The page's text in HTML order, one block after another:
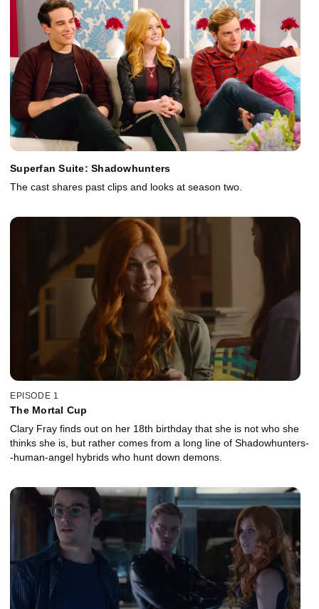
Superfan Suite: Shadowhunters
The cast shares past clips and looks at season two.
EPISODE 1
The Mortal Cup
Clary Fray finds out on her 18th birthday that she is not who she
thinks she is, but rather comes from a long line of Shadowhunters-
-human-angel hybrids who hunt down demons.